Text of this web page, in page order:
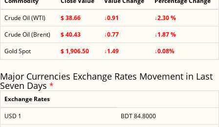
Crude Oil (WTI) $ 38.66 ↓0.91
↓2.30 %
Crude Oil (Brent)
$ 40.43 ↓0.77
↓1.87 %
Gold Spot
$ 1,906.50 ↓1.49 ↓0.08%
Major Currencies Exchange Rates Movement in Last
Seven Days *
Exchange Rates
USD 1
BDT 84.8000